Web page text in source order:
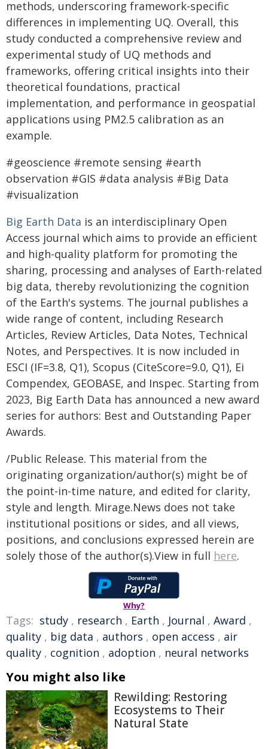
methods, underscoring framework-specific
differences in implementing UQ. Overall, this
study conducted a comprehensive review and
experimental study of UQ methods and
frameworks, offering critical insights into their
theoretical foundations, practical
implementation, and performance in geospatial
applications using PM2.5 calibration as an
example.
#geoscience #remote sensing #earth
observation #GIS #data analysis #Big Data
#visualization
Big Earth Data is an interdisciplinary Open
Access journal which aims to provide an efficient
and high-quality platform for promoting the
sharing, processing and analyses of Earth-related
big data, thereby revolutionizing the cognition
of the Earth's systems. The journal publishes a
wide range of content, including Research
Articles, Review Articles, Data Notes, Technical
Notes, and Perspectives. It is now included in
ESCI (IF=3.8, Q1), Scopus (CiteScore=9.0, Q1), Ei
Compendex, GEOBASE, and Inspec. Starting from
2023, Big Earth Data has announced a new award
series for authors: Best and Outstanding Paper
Awards.
/Public Release. This material from the
originating organization/author(s) might be of
the point-in-time nature, and edited for clarity,
style and length. Mirage.News does not take
institutional positions or sides, and all views,
positions, and conclusions expressed herein are
solely those of the author(s).View in full here.
Why?
Tags: study , research , Earth , Journal , Award ,
quality , big data , authors , open access , air
quality , cognition , adoption , neural networks
You might also like
Rewilding: Restoring
Ecosystems to Their
Natural State